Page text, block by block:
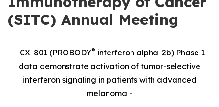
(SITC) Annual Meeting
- CX-801 (PROBODY® interferon alpha-2b) Phase 1
data demonstrate activation of tumor-selective
interferon signaling in patients with advanced
melanoma -